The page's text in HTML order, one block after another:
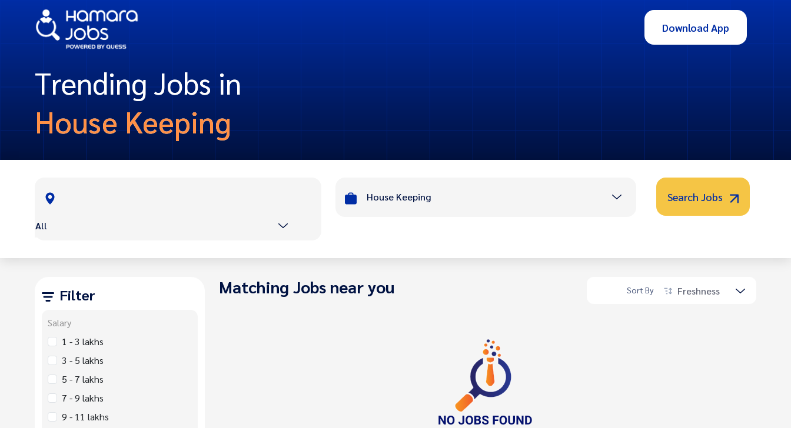
Download App
Trending Jobs in
House Keeping
All
House Keeping Search Jobs
Filter
Salary
1 - 3 lakhs
3 - 5 lakhs
5 - 7 lakhs
7 - 9 lakhs
9 - 11 lakhs
Matching Jobs near you Sort By Freshness